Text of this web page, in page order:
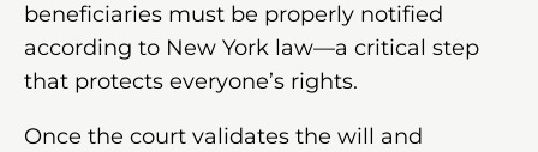
beneficiaries must be properly notified
according to New York law—a critical step
that protects everyone’s rights.
Once the court validates the will and